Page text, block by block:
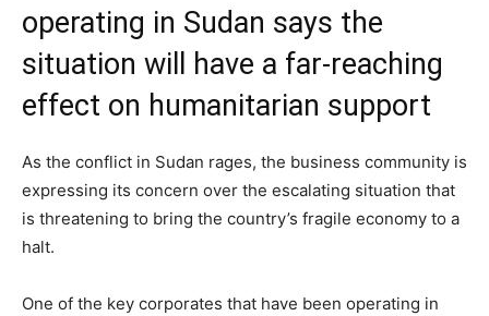
operating in Sudan says the
situation will have a far-reaching
effect on humanitarian support
As the conflict in Sudan rages, the business community is
expressing its concern over the escalating situation that
is threatening to bring the country’s fragile economy to a
halt.
One of the key corporates that have been operating in